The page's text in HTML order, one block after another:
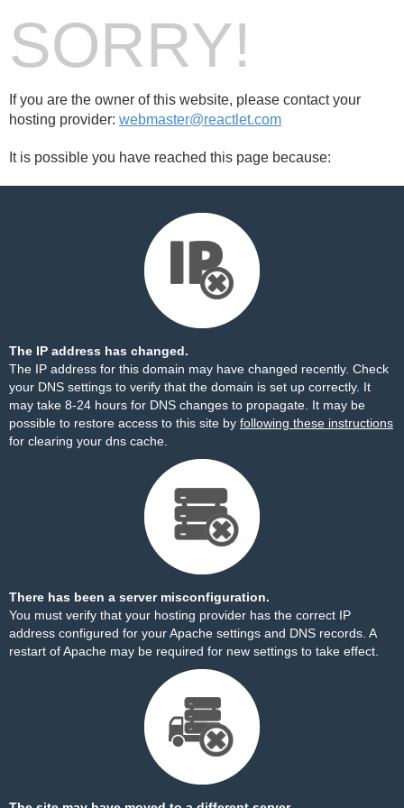
SORRY!
If you are the owner of this website, please contact your
hosting provider: webmaster@reactlet.com
It is possible you have reached this page because:
The IP address has changed.
The IP address for this domain may have changed recently. Check
your DNS settings to verify that the domain is set up correctly. It
may take 8-24 hours for DNS changes to propagate. It may be
possible to restore access to this site by following these instructions
for clearing your dns cache.
There has been a server misconfiguration.
You must verify that your hosting provider has the correct IP
address configured for your Apache settings and DNS records. A
restart of Apache may be required for new settings to take effect.